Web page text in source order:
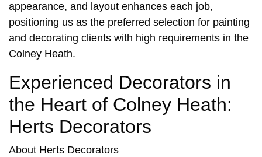
appearance, and layout enhances each job,
positioning us as the preferred selection for painting
and decorating clients with high requirements in the
Colney Heath.
Experienced Decorators in
the Heart of Colney Heath:
Herts Decorators
About Herts Decorators